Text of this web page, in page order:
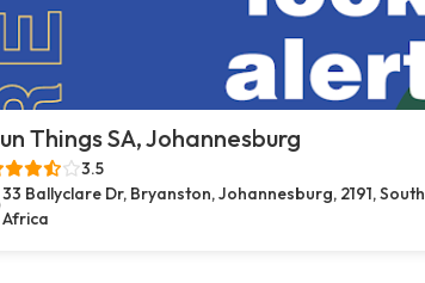
Things SA, Johannesburg
3.5
33 Ballyclare Dr, Bryanston, Johannesburg, 2191, South
Africa